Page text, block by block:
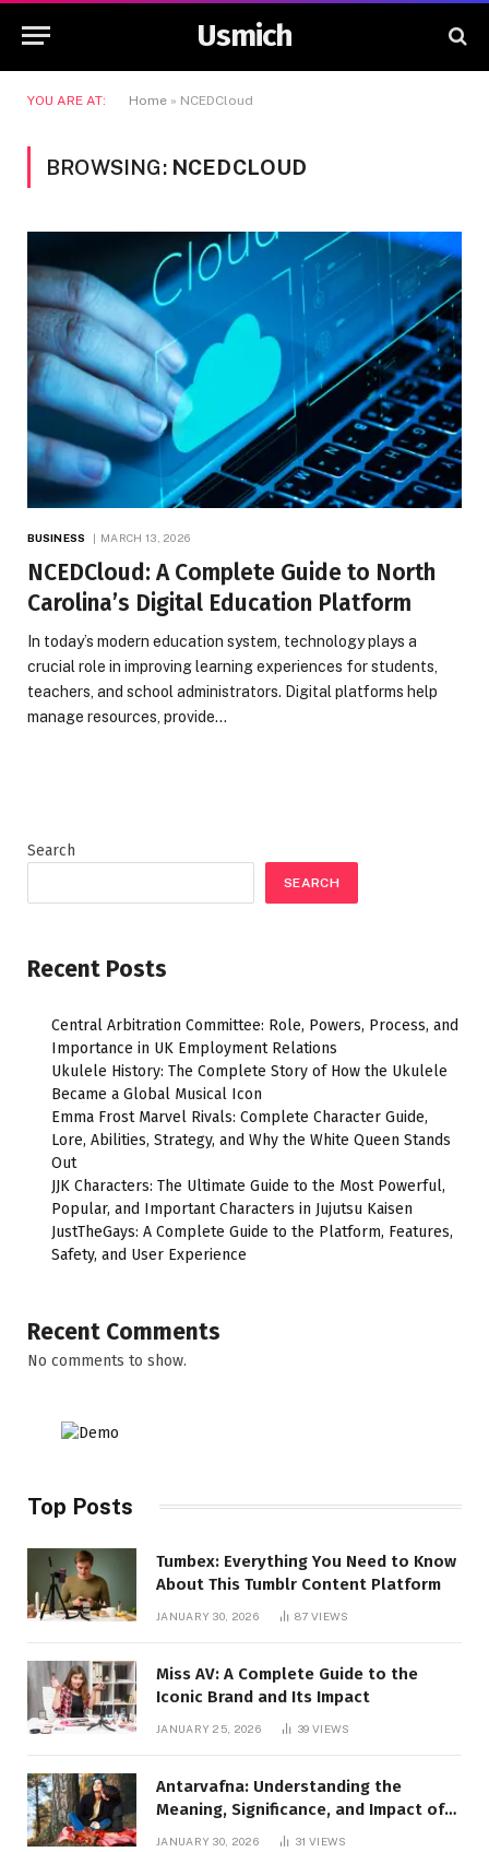
Usmich
YOU ARE AT: Home » NCEDCloud
BROWSING: NCEDCLOUD
BUSINESS MARCH 13, 2026
NCEDCloud: A Complete Guide to North
Carolina’s Digital Education Platform
In today’s modern education system, technology plays a
crucial role in improving learning experiences for students,
teachers, and school administrators. Digital platforms help
manage resources, provide…
Search
SEARCH
Recent Posts
Central Arbitration Committee: Role, Powers, Process, and
Importance in UK Employment Relations
Ukulele History: The Complete Story of How the Ukulele
Became a Global Musical Icon
Emma Frost Marvel Rivals: Complete Character Guide,
Lore, Abilities, Strategy, and Why the White Queen Stands
Out
JJK Characters: The Ultimate Guide to the Most Powerful,
Popular, and Important Characters in Jujutsu Kaisen
JustTheGays: A Complete Guide to the Platform, Features,
Safety, and User Experience
Recent Comments
No comments to show.
Top Posts
Tumbex: Everything You Need to Know
About This Tumblr Content Platform
JANUARY 30, 2026 87VIEWS
Miss AV: A Complete Guide to the
Iconic Brand and Its Impact
JANUARY 25, 2026 39VIEWS
Antarvafna: Understanding the
Meaning, Significance, and Impact of
JANUARY 30, 2026 31VIEWS